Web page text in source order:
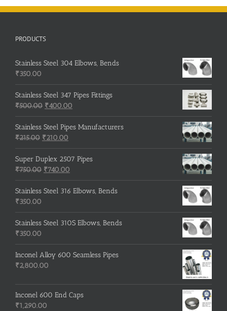
PRODUCTS
Stainless Steel 304 Elbows, Bends
₹350.00
Stainless Steel 347 Pipes Fittings
₹500.00 Original
price
was:
₹500.00.
₹400.00
price
is:
Stainless Steel Pipes Manufacturers
₹215.00 Original
price
was:
₹215.00.
₹210.00
price
is:
₹210.00.
Super Duplex 2507 Pipes
₹750.00 Original
price
was:
₹740.00
price
is:
Stainless Steel 316 Elbows, Bends
₹350.00
Stainless Steel 310S Elbows, Bends
₹350.00
Inconel Alloy 600 Seamless Pipes
₹2,800.00
Inconel 600 End Caps
₹1,290.00